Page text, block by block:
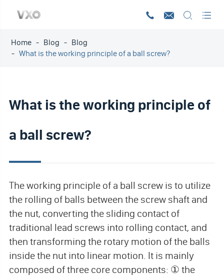
   
Home Blog
Blog
What is the working principle of a ball screw?
What is the working principle of
a ball screw?
The working principle of a ball screw is to utilize
the rolling of balls between the screw shaft and
the nut, converting the sliding contact of
traditional lead screws into rolling contact, and
then transforming the rotary motion of the balls
inside the nut into linear motion. It is mainly
composed of three core components: ① the